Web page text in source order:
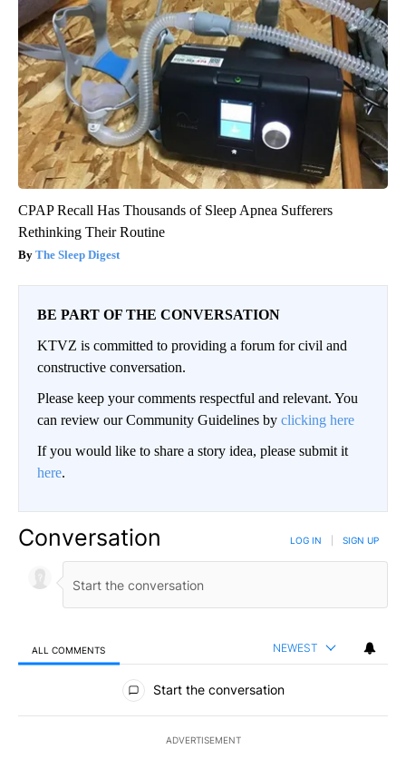
CPAP Recall Has Thousands of Sleep Apnea Sufferers
Rethinking Their Routine
The Sleep Digest
BE PART OF THE CONVERSATION
KTVZ is committed to providing a forum for civil and
constructive conversation.
Please keep your comments respectful and relevant. You
can review our Community Guidelines by clicking here
If you would like to share a story idea, please submit it
here.
Conversation LOG IN SIGN UP
ALL COMMENTS NEWEST
All Comments
Start the conversation
ADVERTISEMENT